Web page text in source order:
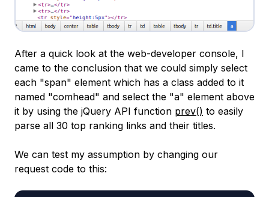
After a quick look at the web-developer console, I
came to the conclusion that we could simply select
each "span" element which has a class added to it
named "comhead" and select the "a" element above
it by using the jQuery API function prev() to easily
parse all 30 top ranking links and their titles.
We can test my assumption by changing our
request code to this: